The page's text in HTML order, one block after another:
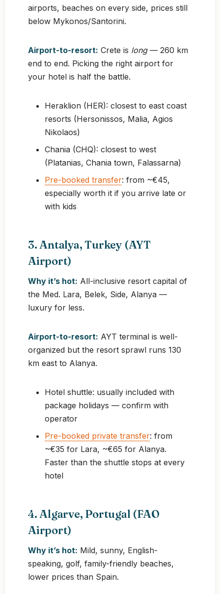
airports, beaches on every side, prices still
below Mykonos/Santorini.
Airport-to-resort: Crete is long— 260 km
end to end. Picking the right airport for
your hotel is half the battle.
Heraklion (HER): closest to east coast
resorts (Hersonissos, Malia, Agios
Nikolaos)
Chania (CHQ): closest to west
(Platanias, Chania town, Falassarna)
Pre-booked transfer: from ~€45,
especially worth it if you arrive late or
with kids
3. Antalya, Turkey (AYT
Airport)
Why it’s hot: All-inclusive resort capital of
the Med. Lara, Belek, Side, Alanya —
luxury for less.
Airport-to-resort: AYT terminal is well-
organized but the resort sprawl runs 130
km east to Alanya.
Hotel shuttle: usually included with
package holidays — confirm with
operator
Pre-booked private transfer: from
~€35 for Lara, ~€65 for Alanya.
Faster than the shuttle stops at every
hotel
4. Algarve, Portugal (FAO
Airport)
Why it’s hot: Mild, sunny, English-
speaking, golf, family-friendly beaches,
lower prices than Spain.